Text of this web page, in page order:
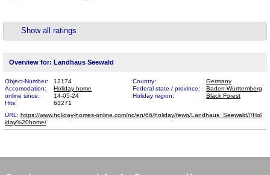
Show all ratings
Overview for: Landhaus Seewald
Object-Number: 12174 Country:
Germany
Accomodation:
Holiday home Federal state / province:
Baden-Wurttemberg
online since:
14-05-24 Holiday region:
Black Forest
Hits:
63271
URL: https://www.holiday-homes-online.com/nc/en/66/holiday/fewo/Landhaus_Seewald///Hol​
iday%20home/